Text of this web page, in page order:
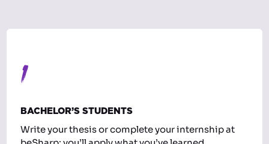
1
BACHELOR’S STUDENTS
Write your thesis or complete your internship at